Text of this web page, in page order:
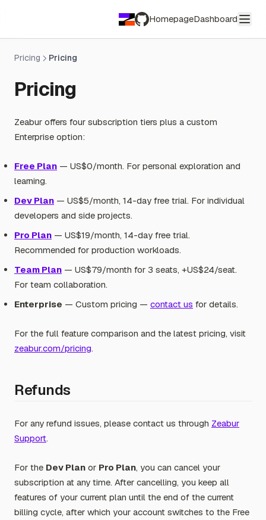
HomepageDashboard
Pricing Pricing
Pricing
Zeabur offers four subscription tiers plus a custom
Enterprise option:
Free Plan — US$0/month. For personal exploration and
learning.
Dev Plan — US$5/month, 14-day free trial. For individual
developers and side projects.
Pro Plan — US$19/month, 14-day free trial.
Recommended for production workloads.
Team Plan — US$79/month for 3 seats, +US$24/seat.
For team collaboration.
Enterprise — Custom pricing — contact us for details.
For the full feature comparison and the latest pricing, visit
zeabur.com/pricing.
Refunds
For any refund issues, please contact us through Zeabur
Support.
For the Dev Plan or Pro Plan, you can cancel your
subscription at any time. After cancelling, you keep all
features of your current plan until the end of the current
billing cycle, after which your account switches to the Free